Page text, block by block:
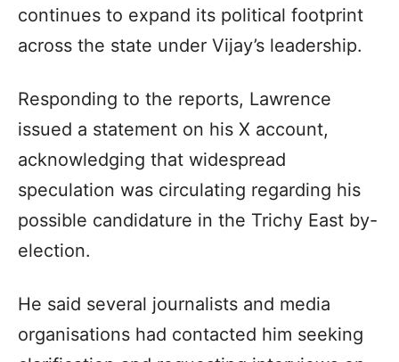
continues to expand its political footprint
across the state under Vijay’s leadership.
Responding to the reports, Lawrence
issued a statement on his X account,
acknowledging that widespread
speculation was circulating regarding his
possible candidature in the Trichy East by-
election.
He said several journalists and media
organisations had contacted him seeking